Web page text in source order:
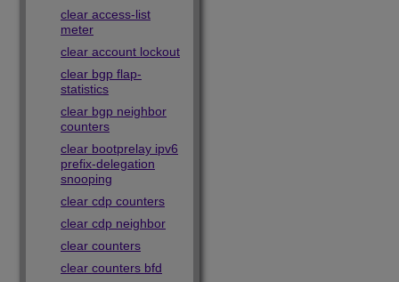
clear access-list
meter
clear account lockout
clear bgp flap-
statistics
clear bgp neighbor
counters
clear bootprelay ipv6
prefix-delegation
snooping
clear cdp counters
clear cdp neighbor
clear counters
clear counters bfd